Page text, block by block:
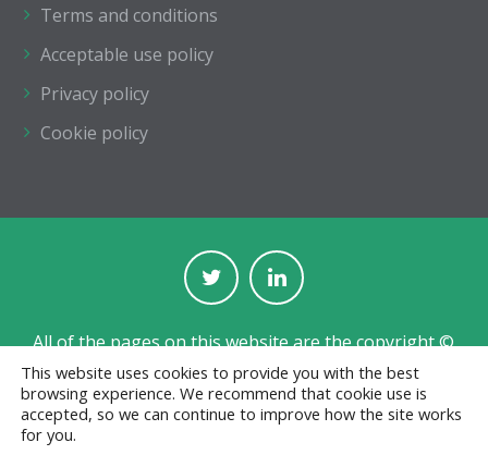
Terms and conditions
Acceptable use policy
Privacy policy
Cookie policy
All of the pages on this website are the copyright ©
of The Institution of Structural Engineers.
Registered with the Charity Commission for England
and Wales No. 233392 and in Scotland No. SC038263.
This website uses cookies to provide you with the best
browsing experience. We recommend that cookie use is
accepted, so we can continue to improve how the site works
for you.